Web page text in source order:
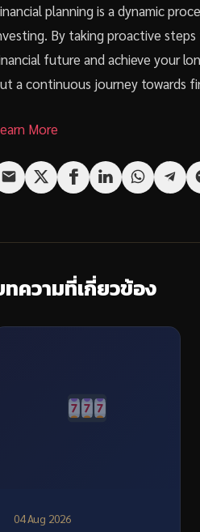
planning is a dynamic
By taking proactive
future and achieve your
a continuous journey towards
More
ความที่เกี่ยวข้อง
04 Aug 2026